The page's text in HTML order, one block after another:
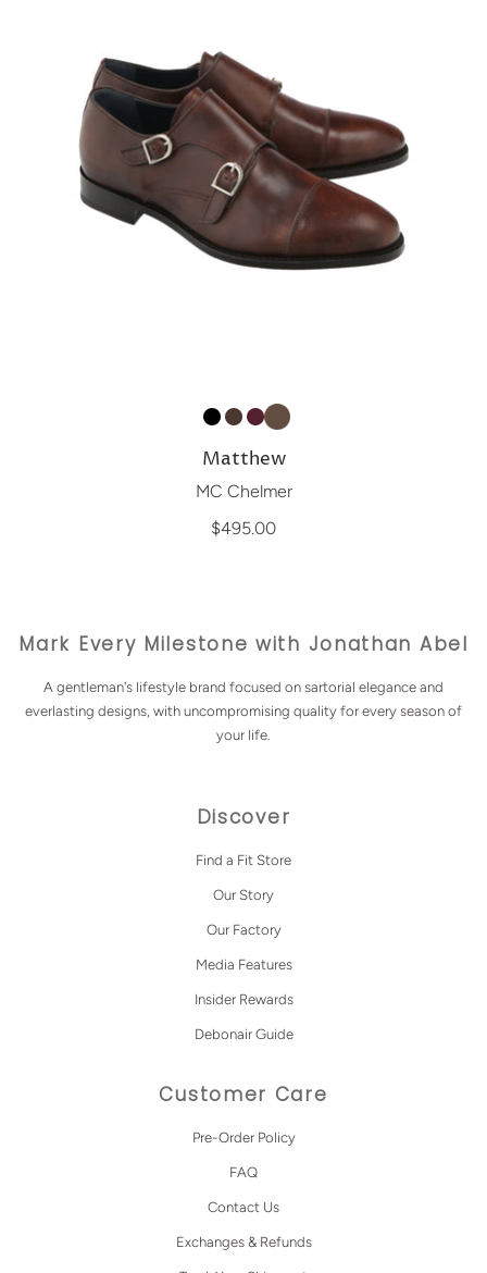
Matthew
MC Chelmer
$495.00
Mark Every Milestone with Jonathan Abel
A gentleman's lifestyle brand focused on sartorial elegance and
everlasting designs, with uncompromising quality for every season of
your life.
Discover
Find a Fit Store
Our Story
Our Factory
Media Features
Insider Rewards
Debonair Guide
Customer Care
Pre-Order Policy
FAQ
Contact Us
Exchanges & Refunds